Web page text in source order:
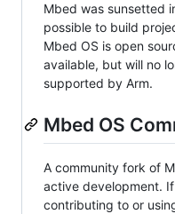
Mbed was sunsetted
possible to build
Mbed OS is open
available, but will no
supported by Arm.
Mbed OS
A community fork of
active development.
contributing to or